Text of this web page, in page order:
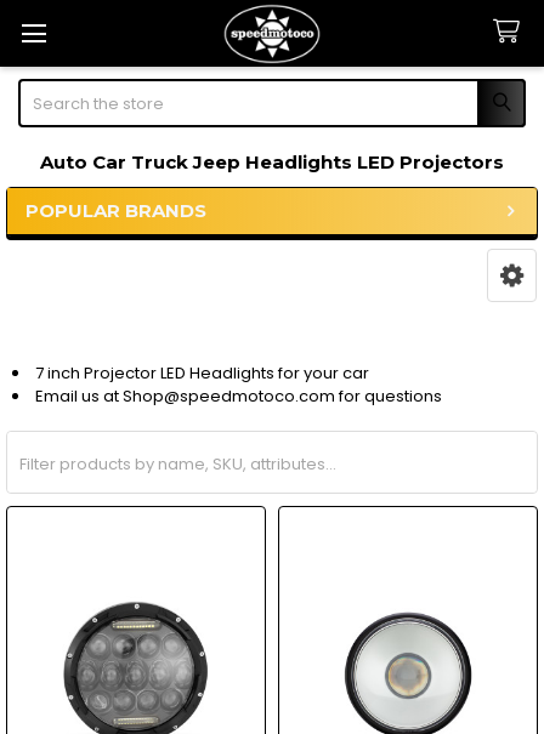
Search
Auto Car Truck Jeep Headlights LED Projectors
Sidebar
POPULAR BRANDS
7 inch Projector LED Headlights for your car
Email us at Shop@speedmotoco.com for questions